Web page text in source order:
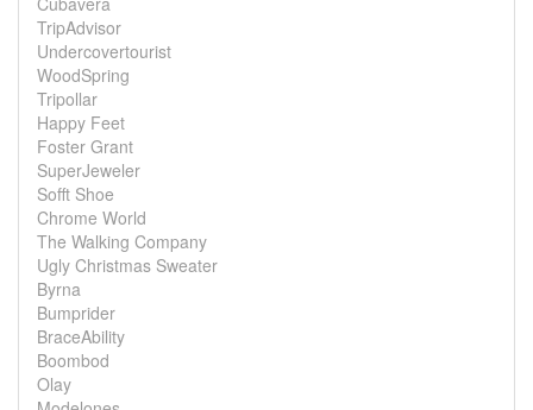
TripAdvisor
Undercovertourist
WoodSpring
Tripollar
Happy Feet
Foster Grant
SuperJeweler
Sofft Shoe
Chrome World
The Walking Company
Ugly Christmas Sweater
Byrna
Bumprider
BraceAbility
Boombod
Olay